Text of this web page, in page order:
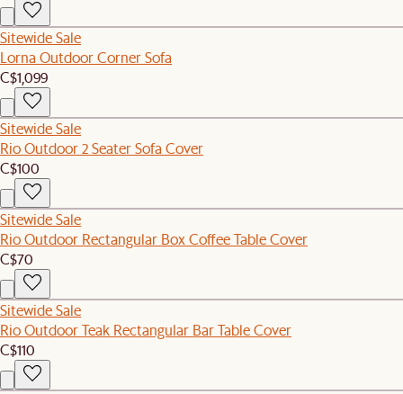
Sitewide Sale
Lorna Outdoor Corner Sofa
C$1,099
Sitewide Sale
Rio Outdoor 2 Seater Sofa Cover
C$100
Sitewide Sale
Rio Outdoor Rectangular Box Coffee Table Cover
C$70
Sitewide Sale
Rio Outdoor Teak Rectangular Bar Table Cover
C$110